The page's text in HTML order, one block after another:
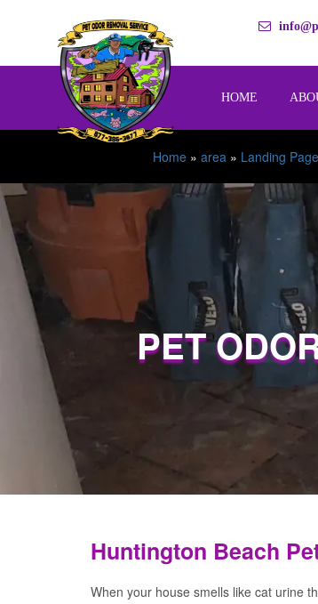
HOME
Home » area » Landing Page
PET
Huntington Beach
When your house smells like cat urine